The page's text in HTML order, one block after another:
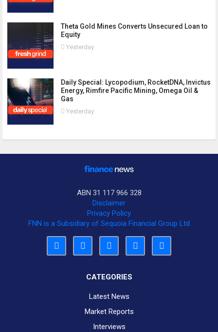
Theta Gold Mines Converts Unsecured Loan to
Equity
Yesterday
Daily Special: Lycopodium, RocketDNA, Invictus
Energy, Rimfire Pacific Mining, Omega Oil &
Gas
Yesterday
ABN 31 117 966 328
Disclaimer
Privacy Policy
FNN is a Subsidiary of Sequoia Financial Group Ltd
CATEGORIES
Latest News
Market Reports
Interviews